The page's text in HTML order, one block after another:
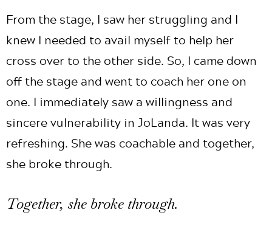
From the stage, I saw her struggling and I
knew I needed to avail myself to help her
cross over to the other side. So, I came down
off the stage and went to coach her one on
one. I immediately saw a willingness and
sincere vulnerability in JoLanda. It was very
refreshing. She was coachable and together,
she broke through.
Together, she broke through.